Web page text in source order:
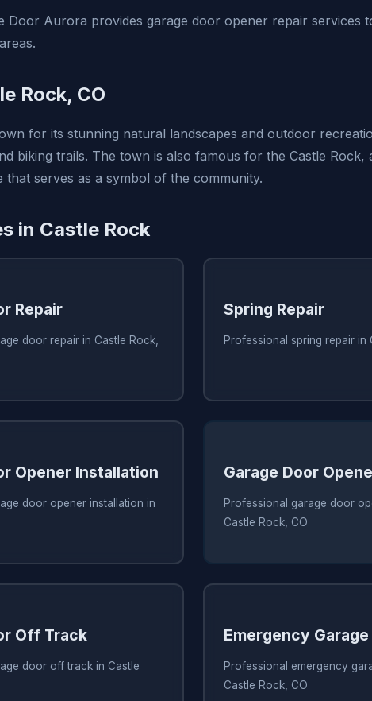
Door Aurora provides garage door opener repair services
Rock, CO
for its stunning natural landscapes and outdoor
biking trails. The town is also famous for the Castle Rock,
that serves as a symbol of the community.
in Castle Rock
Repair
door repair in Castle Rock,
Spring Repair
Professional spring repair in
Opener Installation
door opener installation in
Garage Door
Professional garage door
Castle Rock, CO
Off Track
door off track in Castle
Emergency
Professional emergency
Castle Rock, CO